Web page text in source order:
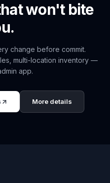
won't bite
change before commit.
multi-location inventory —
app.
More details